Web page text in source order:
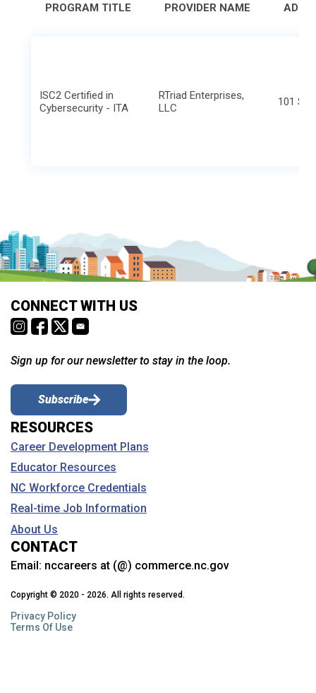
PROGRAM TITLE PROVIDER NAME
ISC2 Certified in
Cybersecurity - ITA
RTriad Enterprises,
LLC
101 S.
CONNECT WITH US
Sign up for our newsletter to stay in the loop.
Subscribe
RESOURCES
Career Development Plans
Educator Resources
NC Workforce Credentials
Real-time Job Information
About Us
CONTACT
Email: nccareers at (@) commerce.nc.gov
Copyright © 2020 - 2026. All rights reserved.
Privacy Policy
Terms Of Use